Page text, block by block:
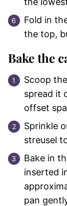
Fold in
the top,
Bake the
Scoop
spread it
offset
Sprinkle
streusel
Bake in
inserted
pan